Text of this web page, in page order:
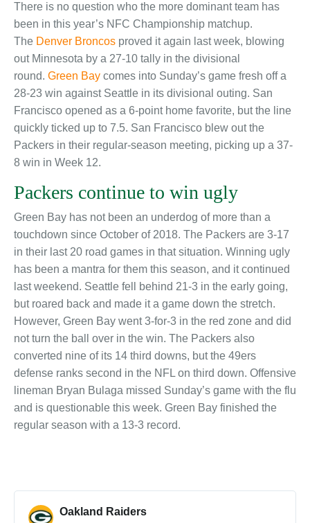
There is no question who the more dominant team has
been in this year’s NFC Championship matchup.
The Denver Broncos proved it again last week, blowing
out Minnesota by a 27-10 tally in the divisional
round. Green Bay comes into Sunday’s game fresh off a
28-23 win against Seattle in its divisional outing. San
Francisco opened as a 6-point home favorite, but the line
quickly ticked up to 7.5. San Francisco blew out the
Packers in their regular-season meeting, picking up a 37-
8 win in Week 12.
Packers continue to win ugly
Green Bay has not been an underdog of more than a
touchdown since October of 2018. The Packers are 3-17
in their last 20 road games in that situation. Winning ugly
has been a mantra for them this season, and it continued
last weekend. Seattle fell behind 21-3 in the early going,
but roared back and made it a game down the stretch.
However, Green Bay went 3-for-3 in the red zone and did
not turn the ball over in the win. The Packers also
converted nine of its 14 third downs, but the 49ers
defense ranks second in the NFL on third down. Offensive
lineman Bryan Bulaga missed Sunday’s game with the flu
and is questionable this week. Green Bay finished the
regular season with a 13-3 record.
Oakland Raiders